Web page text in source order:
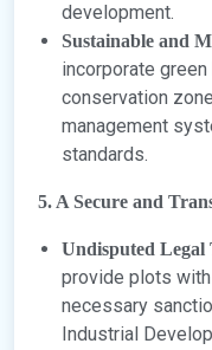
development.
Sustainable and
incorporate
conservation
management
standards.
5. A Secure and
Undisputed Legal
provide plots with
necessary
Industrial